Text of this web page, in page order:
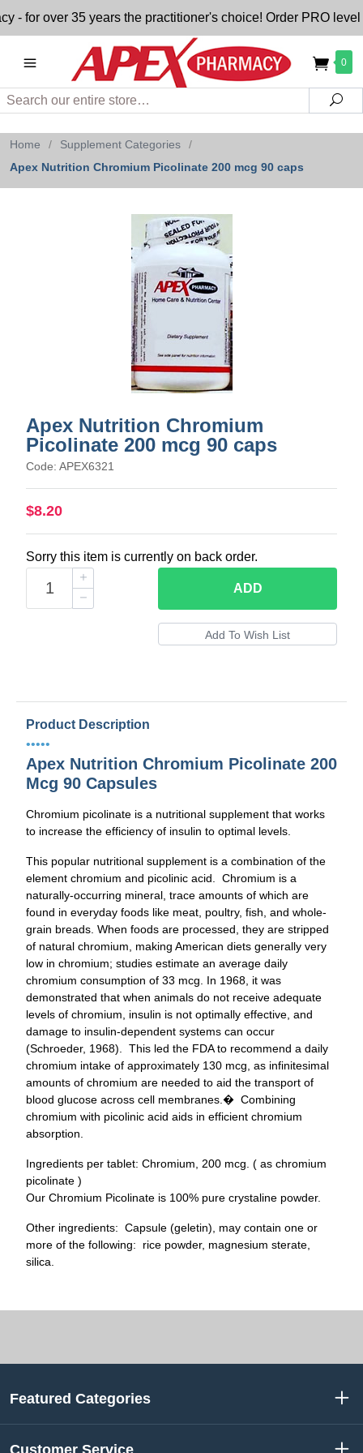
for over 35 years the practitioner's choice! Order PRO
0
Search
Home / Supplement Categories
/
Apex Nutrition Chromium Picolinate 200 mcg 90 caps
Apex Nutrition Chromium
Picolinate 200 mcg 90 caps
Code: APEX6321
$8.20
Sorry this item is currently on back order.
ADD
Product Description
•••••
Apex Nutrition Chromium Picolinate 200
Mcg 90 Capsules
Chromium picolinate is a nutritional supplement that works
to increase the efficiency of insulin to optimal levels.
This popular nutritional supplement is a combination of the
element chromium and picolinic acid. Chromium is a
naturally-occurring mineral, trace amounts of which are
found in everyday foods like meat, poultry, fish, and whole-
grain breads. When foods are processed, they are stripped
of natural chromium, making American diets generally very
low in chromium; studies estimate an average daily
chromium consumption of 33 mcg. In 1968, it was
demonstrated that when animals do not receive adequate
levels of chromium, insulin is not optimally effective, and
damage to insulin-dependent systems can occur
(Schroeder, 1968). This led the FDA to recommend a daily
chromium intake of approximately 130 mcg, as infinitesimal
amounts of chromium are needed to aid the transport of
blood glucose across cell membranes.� Combining
chromium with picolinic acid aids in efficient chromium
absorption.
Ingredients per tablet: Chromium, 200 mcg. ( as chromium
picolinate )
Our Chromium Picolinate is 100% pure crystaline powder.
Other ingredients: Capsule (geletin), may contain one or
more of the following: rice powder, magnesium sterate,
silica.
Featured Categories
Customer Service